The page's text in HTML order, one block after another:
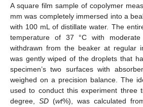
A square film sample of copolymer
mm was completely immersed into a
with 100 mL of distillate water. The
temperature of 37 °C with moderate
withdrawn from the beaker at regular
was gently wiped of the droplets that
specimen’s two surfaces with
weighed on a precision balance. The
used to conduct this experiment three
degree, SD (wt%), was calculated